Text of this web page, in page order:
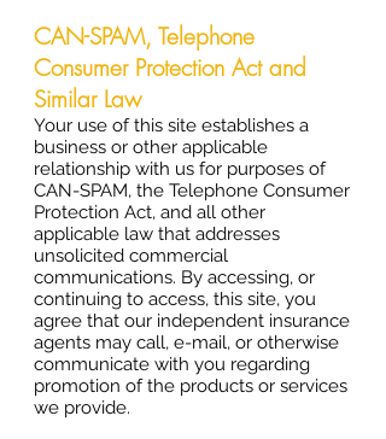
CAN-SPAM, Telephone
Consumer Protection Act and
Similar Law
Your use of this site establishes a
business or other applicable
relationship with us for purposes of
CAN-SPAM, the Telephone Consumer
Protection Act, and all other
applicable law that addresses
unsolicited commercial
communications. By accessing, or
continuing to access, this site, you
agree that our independent insurance
agents may call, e-mail, or otherwise
communicate with you regarding
promotion of the products or services
we provide.